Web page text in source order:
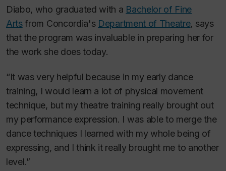
Diabo, who graduated with a Bachelor of Fine
Artsfrom Concordia's Department of Theatre, says
that the program was invaluable in preparing her for
the work she does today.
“It was very helpful because in my early dance
training, I would learn a lot of physical movement
technique, but my theatre training really brought out
my performance expression. I was able to merge the
dance techniques I learned with my whole being of
expressing, and I think it really brought me to another
level.”